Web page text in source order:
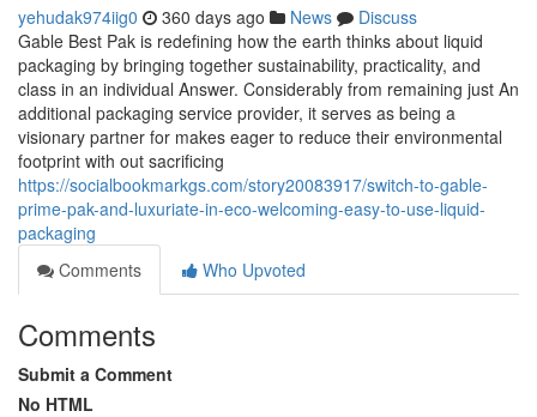
yehudak974iig0 360 days ago News
Discuss
Gable Best Pak is redefining how the earth thinks about liquid
packaging by bringing together sustainability, practicality, and
class in an individual Answer. Considerably from remaining just An
additional packaging service provider, it serves as being a
visionary partner for makes eager to reduce their environmental
footprint with out sacrificing
https://socialbookmarkgs.com/story20083917/switch-to-gable-
prime-pak-and-luxuriate-in-eco-welcoming-easy-to-use-liquid-
packaging
Comments
Who Upvoted
Comments
Submit a Comment
No HTML